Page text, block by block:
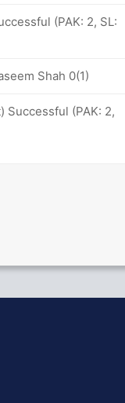
(PAK: 2, SL:
Shah 0(1)
Successful (PAK: 2,